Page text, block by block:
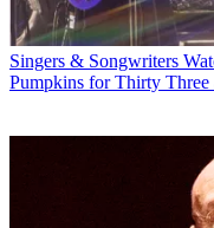
Singers & Songwriters
Pumpkins for Thirty Three